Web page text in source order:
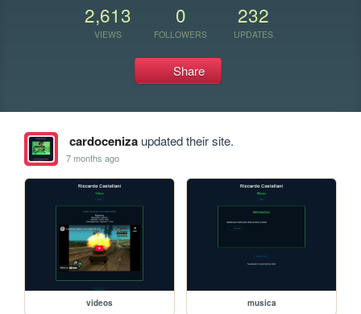
2,613
VIEWS
0
FOLLOWERS
232
UPDATES
Share
cardocenizaupdated their site.
7 months ago
videos musica